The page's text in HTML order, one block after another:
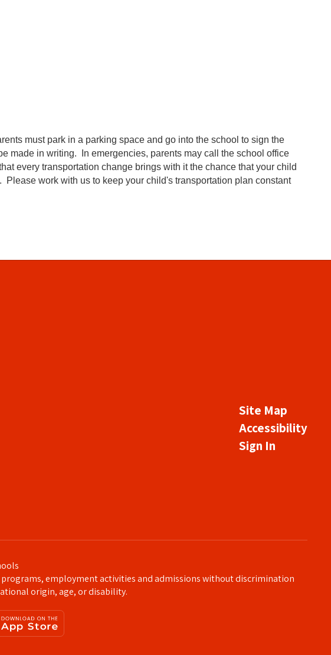
must park in a parking space and go into the school to sign the
made in writing. In emergencies, parents may call the school office
every transportation change brings with it the chance that your child
work with us to keep your child's transportation plan constant
Site Map
Accessibility
Sign In
employment activities and admissions without discrimination
origin, age, or disability.